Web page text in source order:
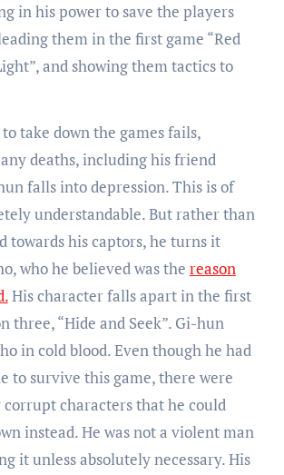
in his power to save the players
them in the first game “Red
and showing them tactics to
take down the games fails,
deaths, including his friend
falls into depression. This is of
understandable. But rather than
towards his captors, he turns it
who he believed was the reason
His character falls apart in the first
three, “Hide and Seek”. Gi-hun
in cold blood. Even though he had
to survive this game, there were
characters that he could
instead. He was not a violent man
it unless absolutely necessary. His